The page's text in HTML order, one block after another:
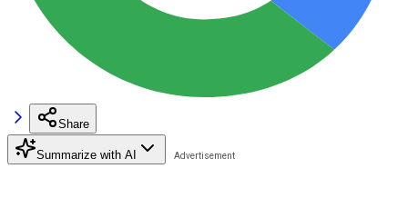
Share
Summarize with AI